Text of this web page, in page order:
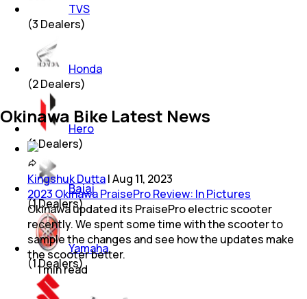
TVS
(3 Dealers)
Honda
(2Dealers)
Hero
(1Dealers)
Bajaj
(1Dealers)
Yamaha
(1Dealers)
Okinawa Bike Latest News
Kingshuk Dutta|Aug 11, 2023
2023 Okinawa PraisePro Review: In Pictures
Okinawa updated its PraisePro electric scooter
recently. We spent some time with the scooter to
sample the changes and see how the updates make
the scooter better.
1minread